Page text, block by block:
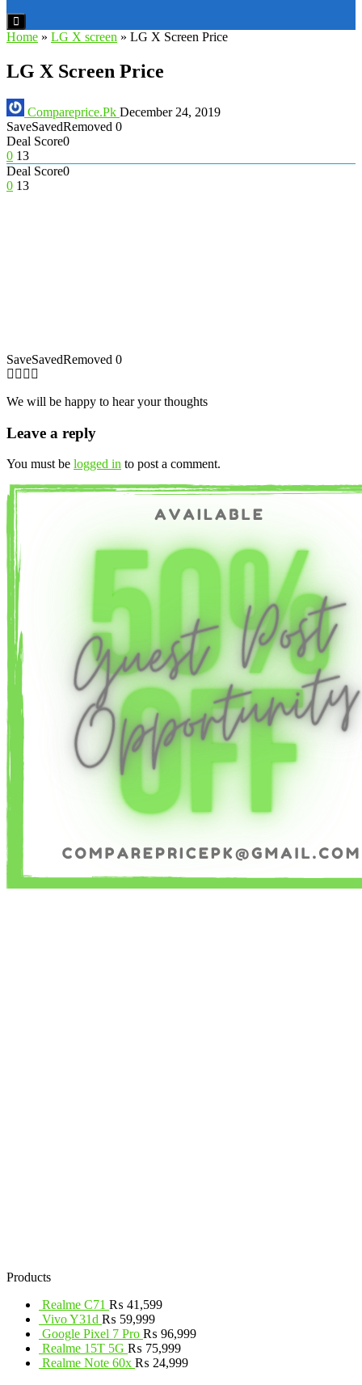
Home » LG X screen » LG X Screen Price
LG X Screen Price
Compareprice.Pk December 24, 2019
SaveSavedRemoved 0
Deal Score0
0 13
Deal Score0
0 13
SaveSavedRemoved 0
We will be happy to hear your thoughts
Leave a reply
You must be logged in to post a comment.
Products
Realme C71 ₨ 41,599
Vivo Y31d ₨ 59,999
Google Pixel 7 Pro ₨ 96,999
Realme 15T 5G ₨ 75,999
Realme Note 60x ₨ 24,999